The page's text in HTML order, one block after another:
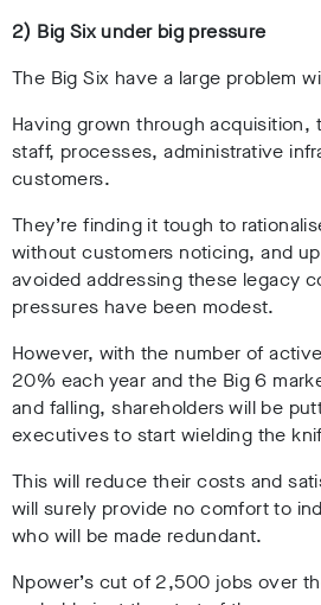
2) Big Six under big pressure
The Big Six have a large problem
Having grown through acquisition,
staff, processes, administrative
customers.
They’re finding it tough to
without customers noticing, and
avoided addressing these legacy
pressures have been modest.
However, with the number of
20% each year and the Big 6
and falling, shareholders will be
executives to start wielding the
This will reduce their costs and
will surely provide no comfort to
who will be made redundant.
Npower’s cut of 2,500 jobs over